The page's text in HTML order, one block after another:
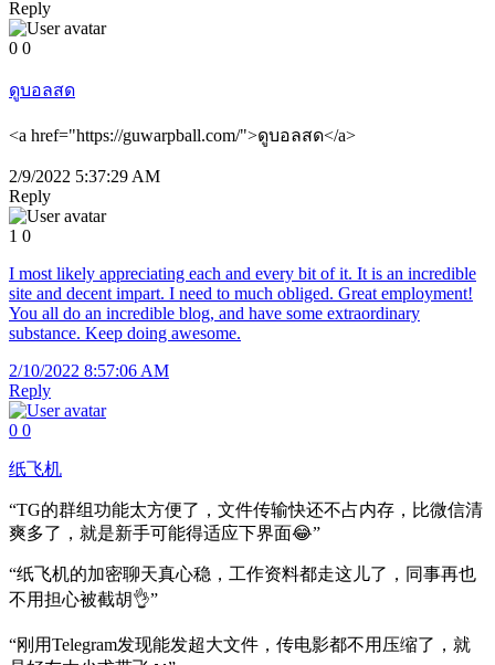
Reply
0 0
ดูบอลสด
<a href="https://guwarpball.com/">ดูบอลสด</a>
2/9/2022 5:37:29 AM
Reply
1 0
I most likely appreciating each and every bit of it. It is an incredible
site and decent impart. I need to much obliged. Great employment!
You all do an incredible blog, and have some extraordinary
substance. Keep doing awesome.
2/10/2022 8:57:06 AM
Reply
0 0
纸飞机
“TG的群组功能太方便了，文件传输快还不占内存，比微信清
爽多了，就是新手可能得适应下界面😂”
“纸飞机的加密聊天真心稳，工作资料都走这儿了，同事再也
不用担心被截胡👌”
“刚用Telegram发现能发超大文件，传电影都不用压缩了，就